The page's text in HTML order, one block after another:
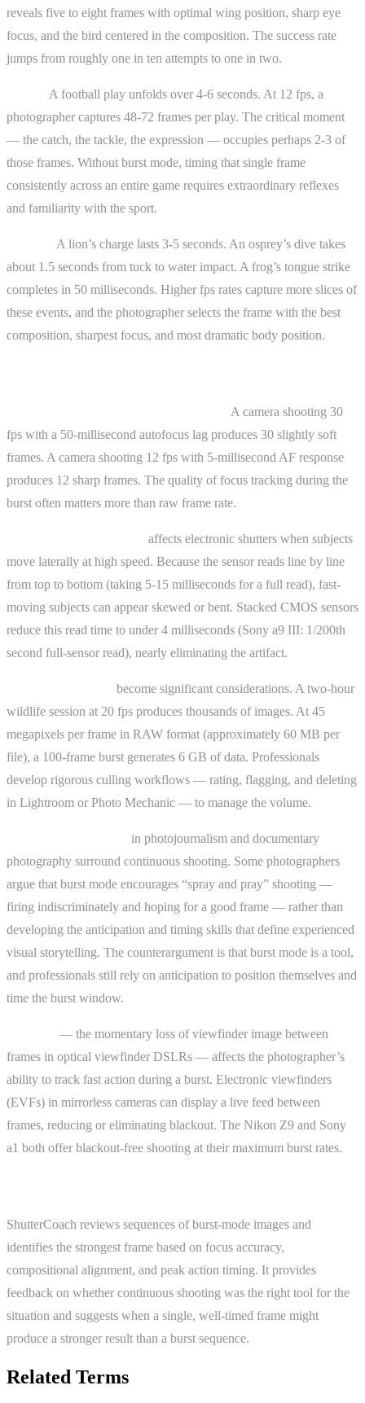
reveals five to eight frames with optimal wing position, sharp eye
focus, and the bird centered in the composition. The success rate
jumps from roughly one in ten attempts to one in two.
A football play unfolds over 4-6 seconds. At 12 fps, a
photographer captures 48-72 frames per play. The critical moment
— the catch, the tackle, the expression — occupies perhaps 2-3 of
those frames. Without burst mode, timing that single frame
consistently across an entire game requires extraordinary reflexes
and familiarity with the sport.
A lion’s charge lasts 3-5 seconds. An osprey’s dive takes
about 1.5 seconds from tuck to water impact. A frog’s tongue strike
completes in 50 milliseconds. Higher fps rates capture more slices of
these events, and the photographer selects the frame with the best
composition, sharpest focus, and most dramatic body position.
A camera shooting 30
fps with a 50-millisecond autofocus lag produces 30 slightly soft
frames. A camera shooting 12 fps with 5-millisecond AF response
produces 12 sharp frames. The quality of focus tracking during the
burst often matters more than raw frame rate.
affects electronic shutters when subjects
move laterally at high speed. Because the sensor reads line by line
from top to bottom (taking 5-15 milliseconds for a full read), fast-
moving subjects can appear skewed or bent. Stacked CMOS sensors
reduce this read time to under 4 milliseconds (Sony a9 III: 1/200th
second full-sensor read), nearly eliminating the artifact.
become significant considerations. A two-hour
wildlife session at 20 fps produces thousands of images. At 45
megapixels per frame in RAW format (approximately 60 MB per
file), a 100-frame burst generates 6 GB of data. Professionals
develop rigorous culling workflows — rating, flagging, and deleting
in Lightroom or Photo Mechanic — to manage the volume.
in photojournalism and documentary
photography surround continuous shooting. Some photographers
argue that burst mode encourages “spray and pray” shooting —
firing indiscriminately and hoping for a good frame — rather than
developing the anticipation and timing skills that define experienced
visual storytelling. The counterargument is that burst mode is a tool,
and professionals still rely on anticipation to position themselves and
time the burst window.
— the momentary loss of viewfinder image between
frames in optical viewfinder DSLRs — affects the photographer’s
ability to track fast action during a burst. Electronic viewfinders
(EVFs) in mirrorless cameras can display a live feed between
frames, reducing or eliminating blackout. The Nikon Z9 and Sony
a1 both offer blackout-free shooting at their maximum burst rates.
ShutterCoach reviews sequences of burst-mode images and
identifies the strongest frame based on focus accuracy,
compositional alignment, and peak action timing. It provides
feedback on whether continuous shooting was the right tool for the
situation and suggests when a single, well-timed frame might
produce a stronger result than a burst sequence.
Related Terms